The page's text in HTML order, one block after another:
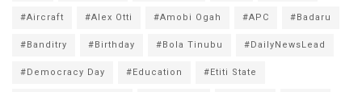
#Aircraft #Alex Otti #Amobi Ogah #APC #Badaru
#Banditry #Birthday #Bola Tinubu #DailyNewsLead
#Democracy Day #Education #Etiti State